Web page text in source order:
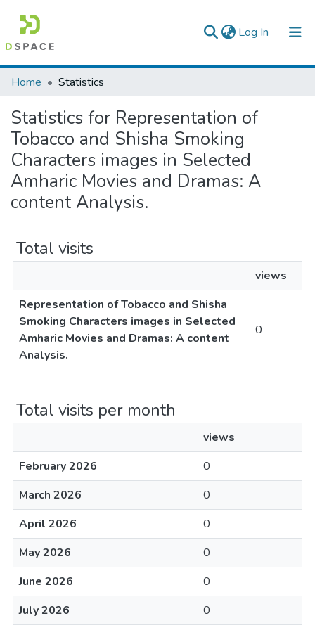
Log In (current)
Colleges, Institutes & Collections
Browse AAU-ETD
Home Statistics
Statistics for Representation of
Tobacco and Shisha Smoking
Characters images in Selected
Amharic Movies and Dramas: A
content Analysis.
Total visits
views
Representation of Tobacco and Shisha
Smoking Characters images in Selected
Amharic Movies and Dramas: A content
Analysis.
0
Total visits per month
views
February 2026
0
March 2026
0
April 2026
0
May 2026
0
June 2026
0
July 2026
0